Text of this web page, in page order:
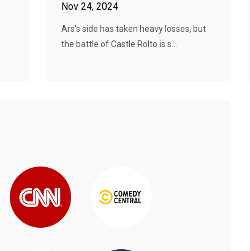
Nov 24, 2024
Ars's side has taken heavy losses, but
the battle of Castle Rolto is s...